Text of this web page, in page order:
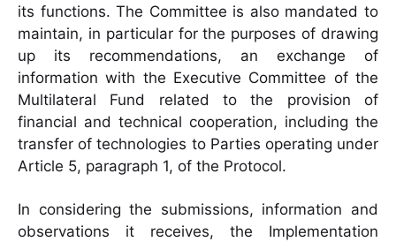
its functions. The Committee is also mandated to
maintain, in particular for the purposes of drawing
up its recommendations, an exchange of
information with the Executive Committee of the
Multilateral Fund related to the provision of
financial and technical cooperation, including the
transfer of technologies to Parties operating under
Article 5, paragraph 1, of the Protocol.
In considering the submissions, information and
observations it receives, the Implementation